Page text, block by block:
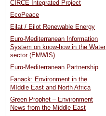
CIRCE Integrated Project
EcoPeace
Eilat / Eilot Renewable Energy
Euro-Mediterranean Information
System on know-how in the Water
sector (EMWIS)
Euro-Mediterranean Partnership
Fanack: Environment in the
MIddle East and North Africa
Green Prophet – Environment
News from the Middle East